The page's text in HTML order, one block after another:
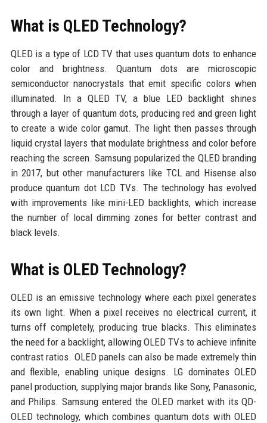
What is QLED Technology?
QLED is a type of LCD TV that uses quantum dots to enhance
color and brightness. Quantum dots are microscopic
semiconductor nanocrystals that emit specific colors when
illuminated. In a QLED TV, a blue LED backlight shines
through a layer of quantum dots, producing red and green light
to create a wide color gamut. The light then passes through
liquid crystal layers that modulate brightness and color before
reaching the screen. Samsung popularized the QLED branding
in 2017, but other manufacturers like TCL and Hisense also
produce quantum dot LCD TVs. The technology has evolved
with improvements like mini-LED backlights, which increase
the number of local dimming zones for better contrast and
black levels.
What is OLED Technology?
OLED is an emissive technology where each pixel generates
its own light. When a pixel receives no electrical current, it
turns off completely, producing true blacks. This eliminates
the need for a backlight, allowing OLED TVs to achieve infinite
contrast ratios. OLED panels can also be made extremely thin
and flexible, enabling unique designs. LG dominates OLED
panel production, supplying major brands like Sony, Panasonic,
and Philips. Samsung entered the OLED market with its QD-
OLED technology, which combines quantum dots with OLED